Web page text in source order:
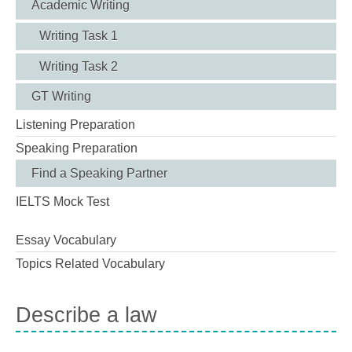
Academic Writing
Writing Task 1
Writing Task 2
GT Writing
Listening Preparation
Speaking Preparation
Find a Speaking Partner
IELTS Mock Test
Essay Vocabulary
Topics Related Vocabulary
Describe a law